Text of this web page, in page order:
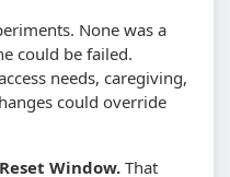
None was a
could be failed.
needs, caregiving,
could override
Window.That